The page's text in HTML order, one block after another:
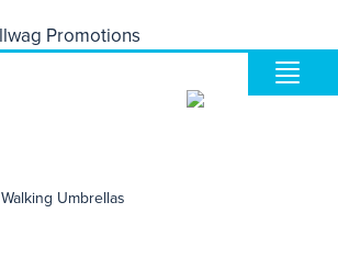
Walking Umbrellas